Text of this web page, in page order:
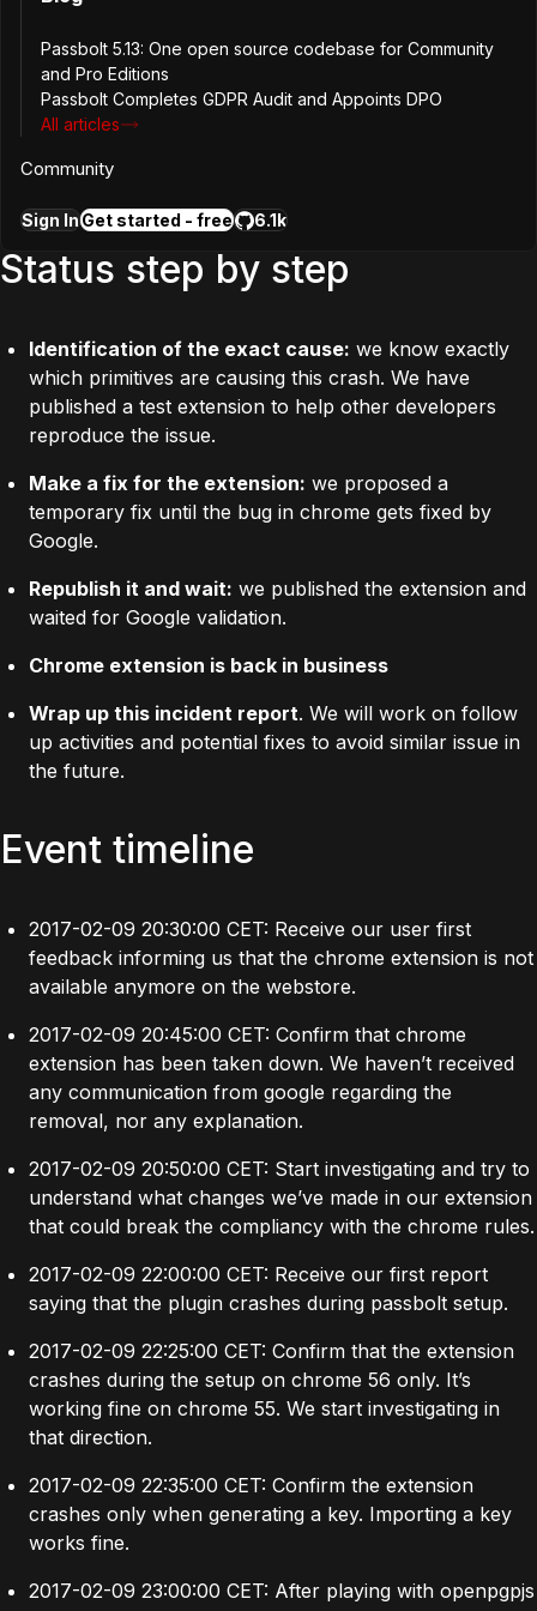
passbolt security?
Since this is a chrome stability issue there is no change in
Status step by step
Identification of the exact cause: we know exactly
which primitives are causing this crash. We have
published a test extension to help other developers
reproduce the issue.
Make a fix for the extension: we proposed a
temporary fix until the bug in chrome gets fixed by
Google.
Republish it and wait: we published the extension and
waited for Google validation.
Chrome extension is back in business
Wrap up this incident report. We will work on follow
up activities and potential fixes to avoid similar issue in
the future.
Event timeline
2017-02-09 20:30:00 CET: Receive our user first
feedback informing us that the chrome extension is not
available anymore on the webstore.
2017-02-09 20:45:00 CET: Confirm that chrome
extension has been taken down. We haven’t received
any communication from google regarding the
removal, nor any explanation.
2017-02-09 20:50:00 CET: Start investigating and try to
understand what changes we’ve made in our extension
that could break the compliancy with the chrome rules.
2017-02-09 22:00:00 CET: Receive our first report
saying that the plugin crashes during passbolt setup.
2017-02-09 22:25:00 CET: Confirm that the extension
crashes during the setup on chrome 56 only. It’s
working fine on chrome 55. We start investigating in
that direction.
2017-02-09 22:35:00 CET: Confirm the extension
crashes only when generating a key. Importing a key
works fine.
2017-02-09 23:00:00 CET: After playing with openpgpjs
Passbolt 5.13: One open source codebase for Community
and Pro Editions
Passbolt Completes GDPR Audit and Appoints DPO
All articles
Community
Sign InGet started - free 6.1k